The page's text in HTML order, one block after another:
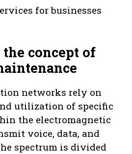
for businesses
concept of
networks rely on
utilization of specific
the electromagnetic
voice, data, and
spectrum is divided